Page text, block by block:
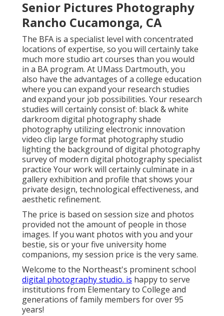
Senior Pictures Photography
Rancho Cucamonga, CA
The BFA is a specialist level with concentrated
locations of expertise, so you will certainly take
much more studio art courses than you would
in a BA program. At UMass Dartmouth, you
also have the advantages of a college education
where you can expand your research studies
and expand your job possibilities. Your research
studies will certainly consist of: black & white
darkroom digital photography shade
photography utilizing electronic innovation
video clip large format photography studio
lighting the background of digital photography
survey of modern digital photography specialist
practice Your work will certainly culminate in a
gallery exhibition and profile that shows your
private design, technological effectiveness, and
aesthetic refinement.
The price is based on session size and photos
provided not the amount of people in those
images. If you want photos with you and your
bestie, sis or your five university home
companions, my session price is the very same.
Welcome to the Northeast's prominent school
digital photography studio. is happy to serve
institutions from Elementary to College and
generations of family members for over 95
years!